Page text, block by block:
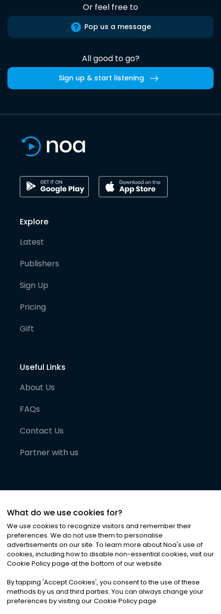
Or feel free to
Pop us a message
All good to go?
Sign up & start listening
Explore
Latest
Publishers
Sign Up
Pricing
Gift
Useful Links
About Us
FAQs
Contact Us
Partner with us
©2026Noa News Ltd. ALL RIGHTS RESERVED
Privacy|Terms & Conditions|Cookies
What do we use cookies for?
We use cookies to recognize visitors and remember their
preferences. We do not use them to personalise
advertisements on our site. To learn more about Noa's use of
cookies, including how to disable non-essential cookies, visit our
Cookie Policy page at the bottom of our website.
By tapping 'Accept Cookies', you consent to the use of these
methods by us and third parties. You can always change your
preferences by visiting our Cookie Policy page.